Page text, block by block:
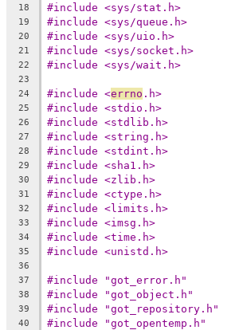
18 #include <sys/stat.h>
19 #include <sys/queue.h>
20 #include <sys/uio.h>
21 #include <sys/socket.h>
22 #include <sys/wait.h>
23
24
#include <errno .h>
25 #include <stdio.h>
26 #include <stdlib.h>
27 #include <string.h>
28 #include <stdint.h>
29 #include <sha1.h>
30 #include <zlib.h>
31 #include <ctype.h>
32 #include <limits.h>
33 #include <imsg.h>
34 #include <time.h>
35 #include <unistd.h>
36
37
#include "got_error.h"
38 #include "got_object.h"
39 #include "got_repository.h"
40 #include "got_opentemp.h"